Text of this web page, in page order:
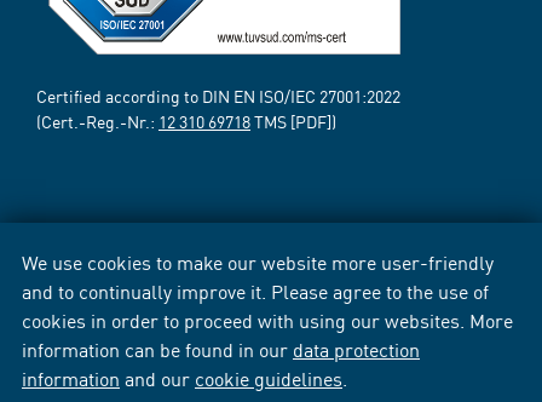
We use cookies to make our website more user-friendly
and to continually improve it. Please agree to the use of
cookies in order to proceed with using our websites. More
information can be found in our data protection
information and our cookie guidelines
Certified according to DIN EN ISO/IEC 27001:2022
(Cert.-Reg.-Nr.: 12 310 69718TMS [PDF])